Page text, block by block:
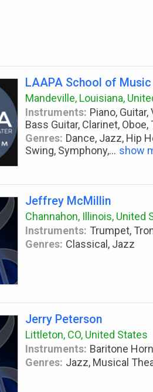
LAAPA School of
Mandeville, Louisiana,
Instruments: Piano,
Bass Guitar, Clarinet, Oboe,
Genres: Dance, Jazz, Hip
Swing, Symphony,... show
Jeffrey McMillin
Channahon, Illinois, United
Instruments: Trumpet,
Genres: Classical, Jazz
Jerry Peterson
Littleton, CO, United States
Instruments: Baritone
Genres: Jazz, Musical